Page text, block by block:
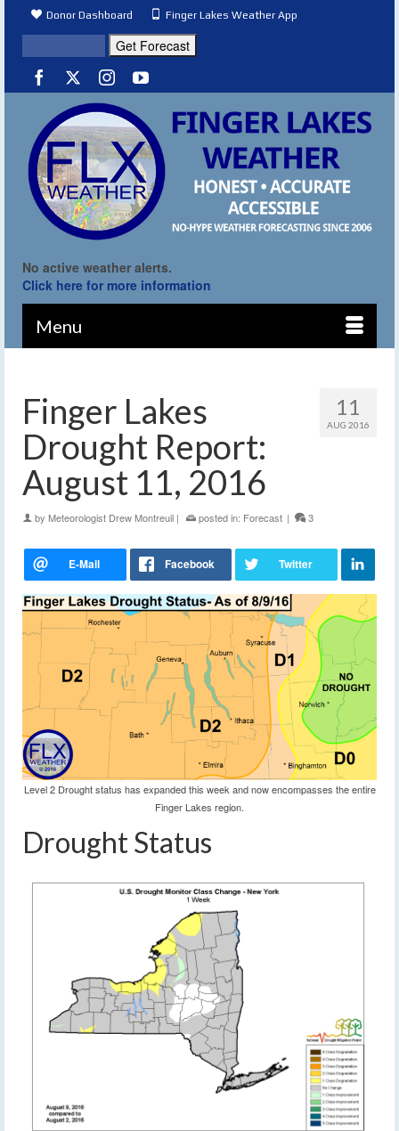
Donor Dashboard Finger Lakes Weather App
No active weather alerts.
Click here for more information
Menu
11
AUG 2016
Finger Lakes
Drought Report:
August 11, 2016
by Meteorologist Drew Montreuil | posted in: Forecast | 3
Level 2 Drought status has expanded this week and now encompasses the entire
Finger Lakes region.
Drought Status